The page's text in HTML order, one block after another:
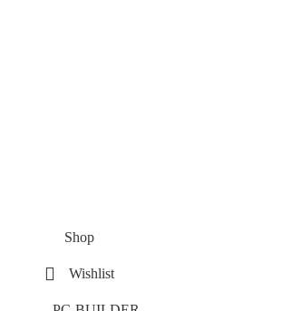
Shop
Wishlist